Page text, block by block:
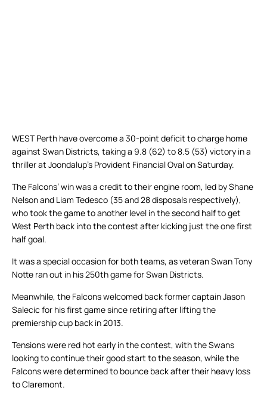
WEST Perth have overcome a 30-point deficit to charge home
against Swan Districts, taking a 9.8 (62) to 8.5 (53) victory in a
thriller at Joondalup’s Provident Financial Oval on Saturday.
The Falcons’ win was a credit to their engine room, led by Shane
Nelson and Liam Tedesco (35 and 28 disposals respectively),
who took the game to another level in the second half to get
West Perth back into the contest after kicking just the one first
half goal.
It was a special occasion for both teams, as veteran Swan Tony
Notte ran out in his 250th game for Swan Districts.
Meanwhile, the Falcons welcomed back former captain Jason
Salecic for his first game since retiring after lifting the
premiership cup back in 2013.
Tensions were red hot early in the contest, with the Swans
looking to continue their good start to the season, while the
Falcons were determined to bounce back after their heavy loss
to Claremont.